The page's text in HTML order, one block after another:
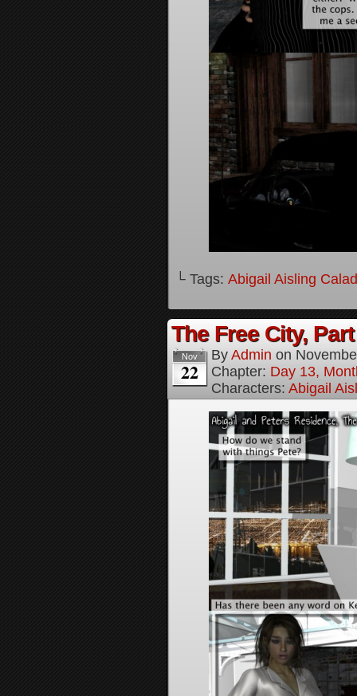
└ Tags: Abigail Aisling
The Free City,
Nov
22
By Admin on
Chapter: Day 13,
Characters: Abigail